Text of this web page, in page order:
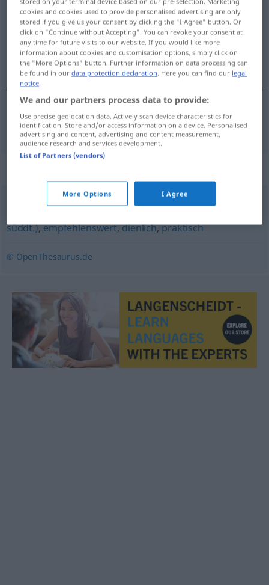
Overview of all translations
(For more details, click/tap on the translation)
praticable
praticable praktikabel
zweckmäßig,patent,zweckdienlich,geschickt (ugs.,
süddt.),empfehlenswert,dienlich,praktisch
© OpenThesaurus.de
cookies and cookies used to provide personalised advertising are only
stored if you give us your consent by clicking the "I Agree" button. Or
click on "Continue without Accepting". You can revoke your consent at
any time for future visits to our website. If you would like more
information about cookies and customisation options, simply click on
the "More Options" button. Further information on data processing can
be found in ourdata protection declaration. Here you can find our legal
notice.
We and our partners process data to provide:
Use precise geolocation data. Actively scan device characteristics for
identification. Store and/or access information on a device. Personalised
advertising and content, advertising and content measurement,
audience research and services development.
List of Partners (vendors)
More Options I Agree